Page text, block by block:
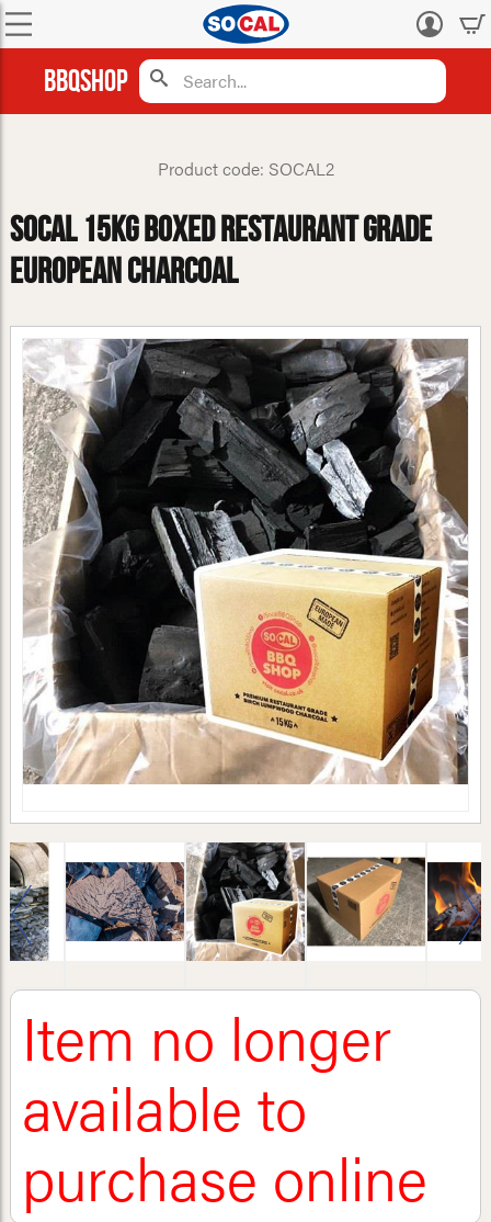
Log
BBQShop
Product code: SOCAL2
Socal 15kg Boxed Restaurant Grade
European Charcoal
Item no longer
available to
purchase online